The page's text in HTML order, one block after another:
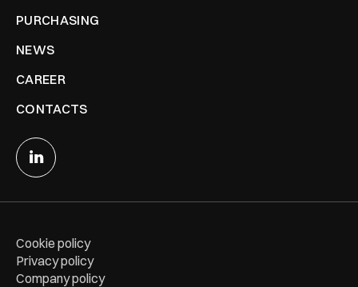
PURCHASING
NEWS
CAREER
CONTACTS
Cookie policy
Privacy policy
Company policy